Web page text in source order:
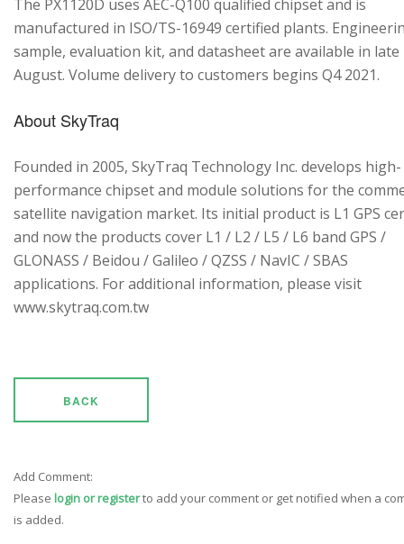
The PX1120D uses AEC-Q100 qualified chipset and is
manufactured in ISO/TS-16949 certified plants.
sample, evaluation kit, and datasheet are available in late
August. Volume delivery to customers begins Q4 2021.
About SkyTraq
Founded in 2005, SkyTraq Technology Inc. develops high-
performance chipset and module solutions for the
satellite navigation market. Its initial product is L1 GPS
and now the products cover L1 / L2 / L5 / L6 band GPS /
GLONASS / Beidou / Galileo / QZSS / NavIC / SBAS
applications. For additional information, please visit
www.skytraq.com.tw
BACK
Add Comment:
Please login or registerto add your comment or get notified when a
is added.